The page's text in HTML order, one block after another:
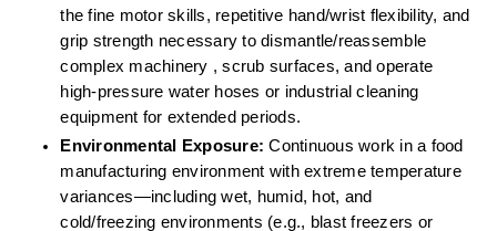
the fine motor skills, repetitive hand/wrist flexibility, and
grip strength necessary to dismantle/reassemble
complex machinery , scrub surfaces, and operate
high-pressure water hoses or industrial cleaning
equipment for extended periods.
Environmental Exposure: Continuous work in a food
manufacturing environment with extreme temperature
variances—including wet, humid, hot, and
cold/freezing environments (e.g., blast freezers or